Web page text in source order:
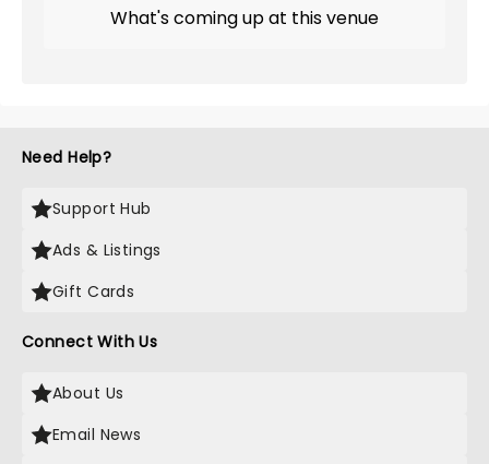
What's coming up at this venue
Need Help?
Support Hub
Ads & Listings
Gift Cards
Connect With Us
About Us
Email News